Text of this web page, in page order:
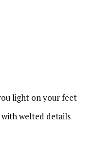
light on your feet
welted details